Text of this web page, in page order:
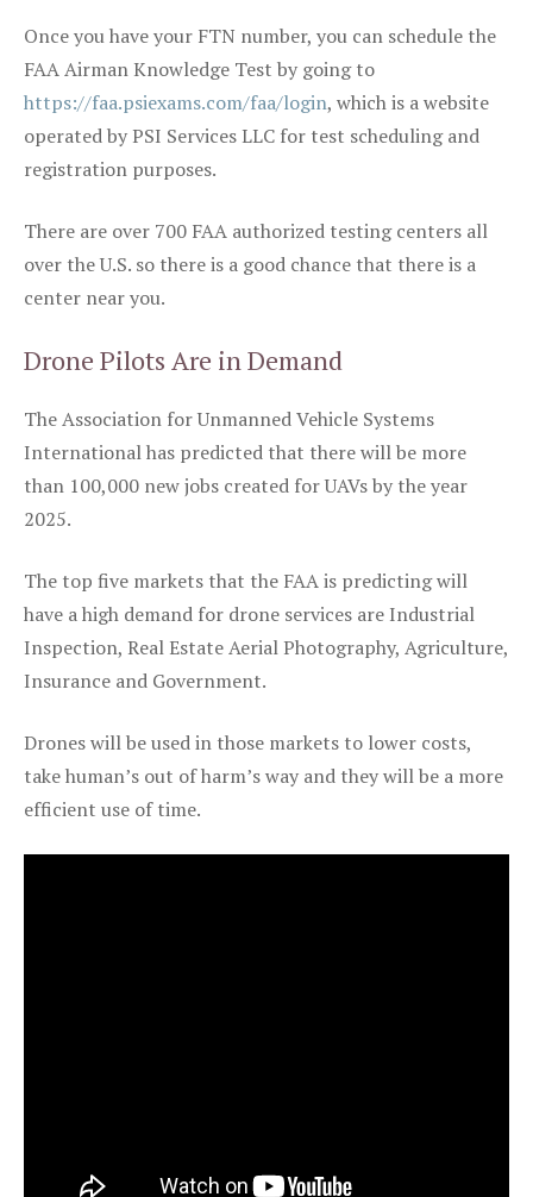
Once you have your FTN number, you can schedule the
FAA Airman Knowledge Test by going to
https://faa.psiexams.com/faa/login, which is a website
operated by PSI Services LLC for test scheduling and
registration purposes.
There are over 700 FAA authorized testing centers all
over the U.S. so there is a good chance that there is a
center near you.
Drone Pilots Are in Demand
The Association for Unmanned Vehicle Systems
International has predicted that there will be more
than 100,000 new jobs created for UAVs by the year
2025.
The top five markets that the FAA is predicting will
have a high demand for drone services are Industrial
Inspection, Real Estate Aerial Photography, Agriculture,
Insurance and Government.
Drones will be used in those markets to lower costs,
take human’s out of harm’s way and they will be a more
efficient use of time.